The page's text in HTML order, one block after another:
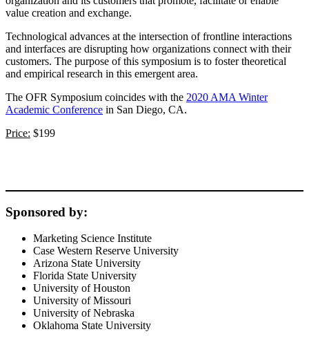
value creation and exchange.
Technological advances at the intersection of frontline interactions
and interfaces are disrupting how organizations connect with their
customers. The purpose of this symposium is to foster theoretical
and empirical research in this emergent area.
The OFR Symposium coincides with the 2020 AMA Winter
Academic Conference in San Diego, CA.
Price: $199
Sponsored by:
Marketing Science Institute
Case Western Reserve University
Arizona State University
Florida State University
University of Houston
University of Missouri
University of Nebraska
Oklahoma State University